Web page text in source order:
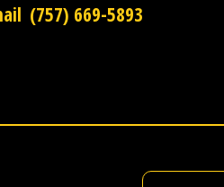
(757) 669-5893